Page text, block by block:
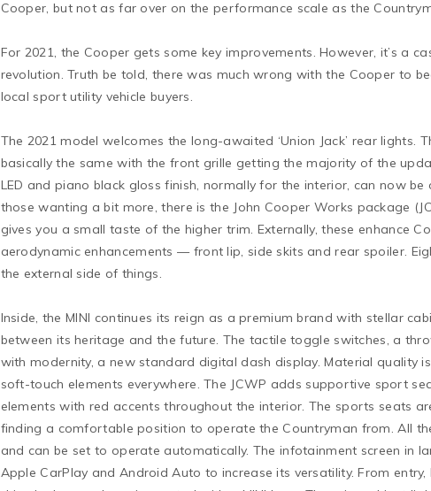
Cooper, but not as far over on the performance scale as the
For 2021, the Cooper gets some key improvements. However, it’s a
revolution. Truth be told, there was much wrong with the Cooper to
local sport utility vehicle buyers.
The 2021 model welcomes the long-awaited ‘Union Jack’ rear lights.
basically the same with the front grille getting the majority of the
LED and piano black gloss finish, normally for the interior, can now
those wanting a bit more, there is the John Cooper Works package
gives you a small taste of the higher trim. Externally, these enhance
aerodynamic enhancements — front lip, side skits and rear spoiler.
the external side of things.
Inside, the MINI continues its reign as a premium brand with stellar
between its heritage and the future. The tactile toggle switches, a
with modernity, a new standard digital dash display. Material quality
soft-touch elements everywhere. The JCWP adds supportive sport
elements with red accents throughout the interior. The sports seats
finding a comfortable position to operate the Countryman from. All
and can be set to operate automatically. The infotainment screen in
Apple CarPlay and Android Auto to increase its versatility. From entry,